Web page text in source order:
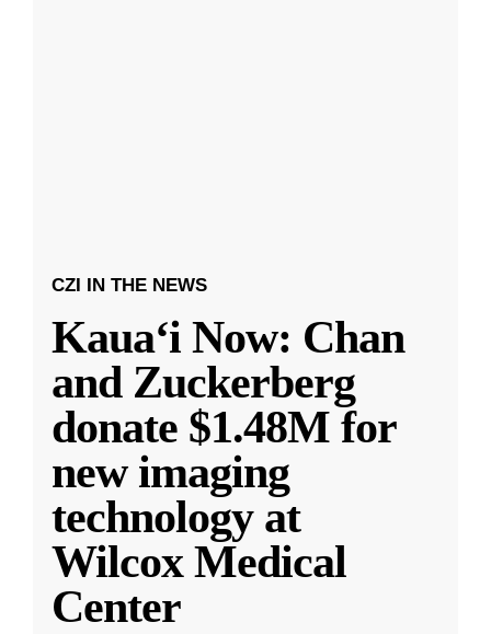
CZI IN THE NEWS
Kauaʻi Now: Chan
and Zuckerberg
donate $1.48M for
new imaging
technology at
Wilcox Medical
Center